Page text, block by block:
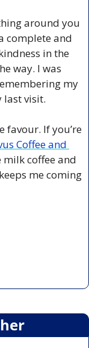
around you
complete and
in the
way. I was
my
last visit.
favour. If you’re
Coffee and
milk coffee and
me coming